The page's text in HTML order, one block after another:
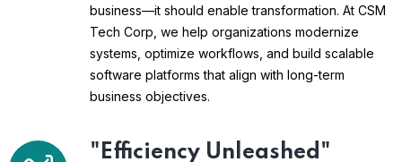
business—it should enable transformation. At CSM
Tech Corp, we help organizations modernize
systems, optimize workflows, and build scalable
software platforms that align with long-term
business objectives.
"Efficiency Unleashed"